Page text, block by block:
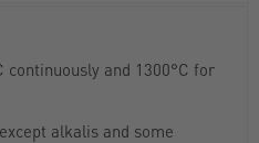
continuously and 1300°C for
alkalis and some